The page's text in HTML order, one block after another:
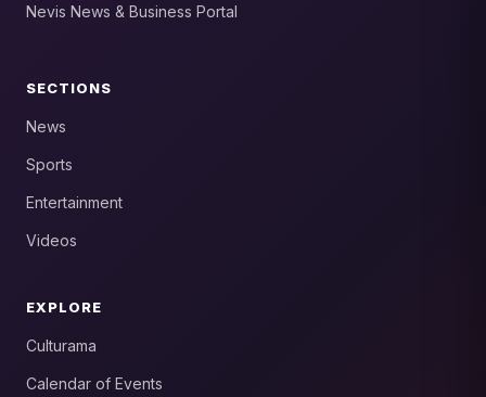
Nevis News & Business Portal
SECTIONS
News
Sports
Entertainment
Videos
EXPLORE
Culturama
Calendar of Events